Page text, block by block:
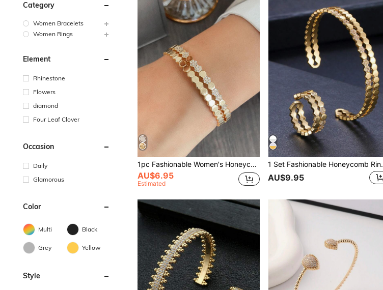
Category
Women Bracelets
Women Rings
Element
Rhinestone
Flowers
diamond
Four Leaf Clover
Occasion
Daily
Glamorous
Color
Multi Black
Grey Yellow
Style
1pc Fashionable Women's Honeycomb Bangle
AU$6.95
Estimated
1 Set
AU$9.95